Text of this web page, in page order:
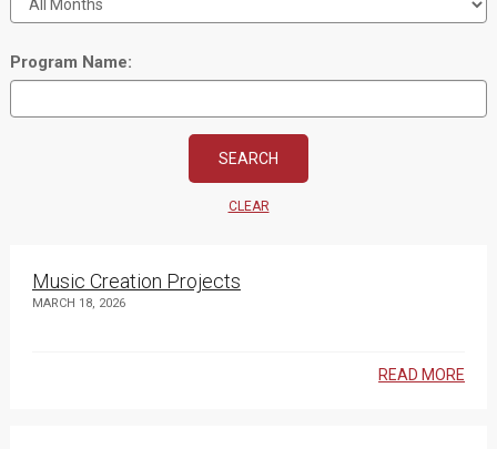
Program Name:
CLEAR
Music Creation Projects
MARCH 18, 2026
READ MORE